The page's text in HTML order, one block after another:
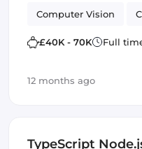
Computer Vision
Amazon AWS IoT
£40K - 70K Full
12 months ago
TypeScript